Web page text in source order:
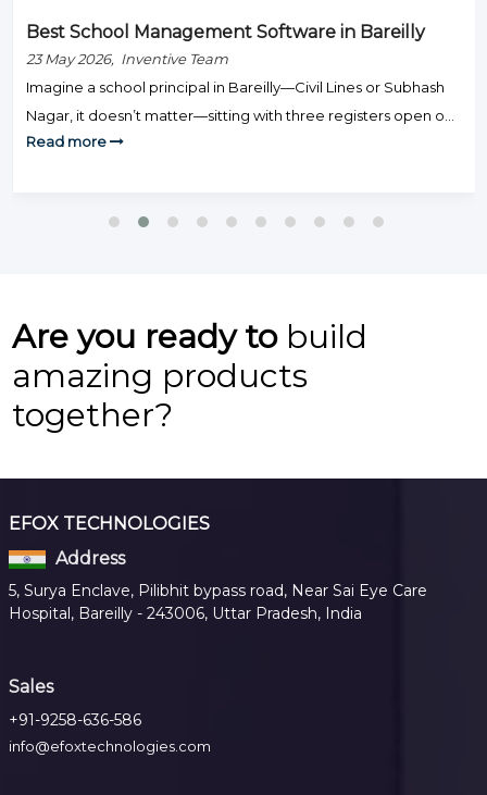
Best School Management Software in Bareilly
23 May 2026, Inventive Team
Imagine a school principal in Bareilly—Civil Lines or Subhash
Nagar, it doesn’t matter—sitting with three registers open on
Monday morning: one for fee defaulters, one for attendance,
teaching. That’s the day-to-day grind that hundreds […]
Read more
Are you ready tobuild
amazing products
together?
EFOX TECHNOLOGIES
Address
5, Surya Enclave, Pilibhit bypass road, Near Sai Eye Care
Hospital, Bareilly - 243006, Uttar Pradesh, India
Sales
+91-9258-636-586
info@efoxtechnologies.com